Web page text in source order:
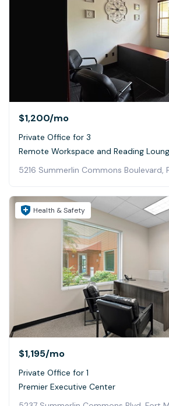
$1,200/mo
Private Office for 3
Remote Workspace and Reading
5216 Summerlin Commons Boulevard,
Health & Safety
$1,195/mo
Private Office for 1
Premier Executive Center